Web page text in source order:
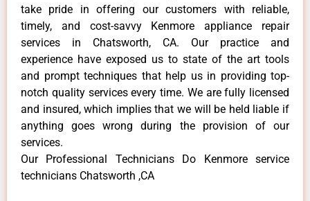
take pride in offering our customers with reliable,
timely, and cost-savvy Kenmore appliance repair
services in Chatsworth, CA. Our practice and
experience have exposed us to state of the art tools
and prompt techniques that help us in providing top-
notch quality services every time. We are fully licensed
and insured, which implies that we will be held liable if
anything goes wrong during the provision of our
services.
Our Professional Technicians Do Kenmore service
technicians Chatsworth ,CA